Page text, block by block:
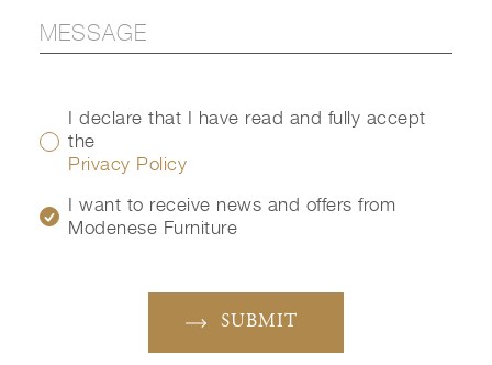
I declare that I have read and fully accept
the
Privacy Policy
I want to receive news and offers from
Modenese Furniture
SUBMIT